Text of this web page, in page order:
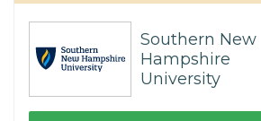
Southern New
Hampshire
University